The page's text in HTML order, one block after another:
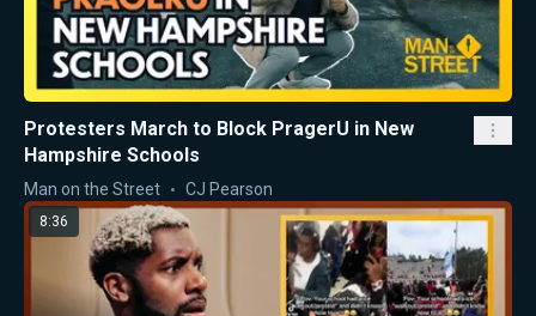
Protesters March to Block PragerU in New
Hampshire Schools
Man on the Street CJ Pearson
8:36